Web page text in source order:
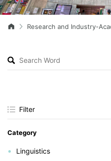
Research and Industry-
Filter
Category
Linguistics